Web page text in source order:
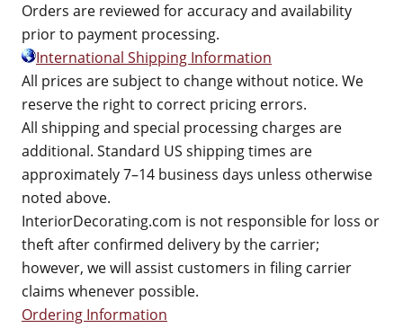
Orders are reviewed for accuracy and availability
prior to payment processing.
International Shipping Information
All prices are subject to change without notice. We
reserve the right to correct pricing errors.
All shipping and special processing charges are
additional. Standard US shipping times are
approximately 7–14 business days unless otherwise
noted above.
InteriorDecorating.com is not responsible for loss or
theft after confirmed delivery by the carrier;
however, we will assist customers in filing carrier
claims whenever possible.
Ordering Information